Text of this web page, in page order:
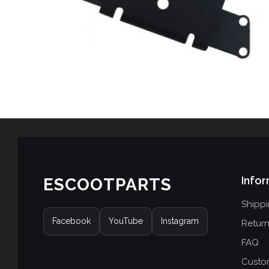
ESCOOTPARTS
Facebook YouTube Instagram
FAQ